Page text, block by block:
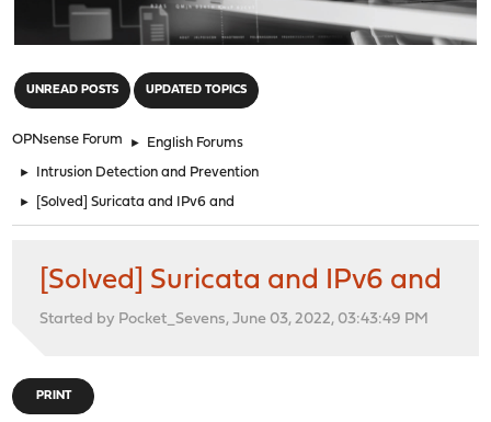
UNREAD POSTS UPDATED TOPICS
OPNsense Forum ► English Forums
► Intrusion Detection and Prevention
► [Solved] Suricata and IPv6 and
[Solved] Suricata and IPv6 and
Started by Pocket_Sevens, June 03, 2022, 03:43:49 PM
PRINT